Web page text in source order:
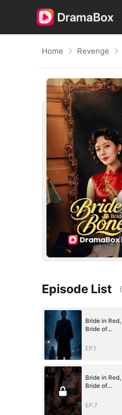
Home Revenge
Episode List (
Bride in Red,
Bride of
EP.1
Bride in Red,
Bride of
EP.7